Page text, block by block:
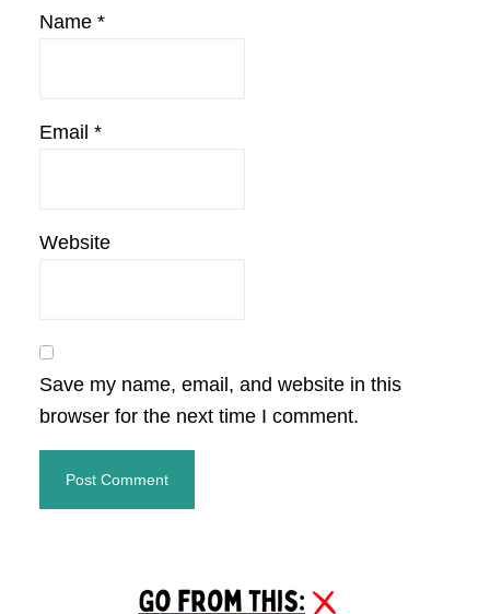
Name *
Email *
Website
Save my name, email, and website in this
browser for the next time I comment.